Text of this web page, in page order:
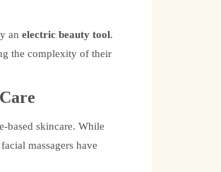
an electric beauty tool.
the complexity of their
based skincare. While
massagers have